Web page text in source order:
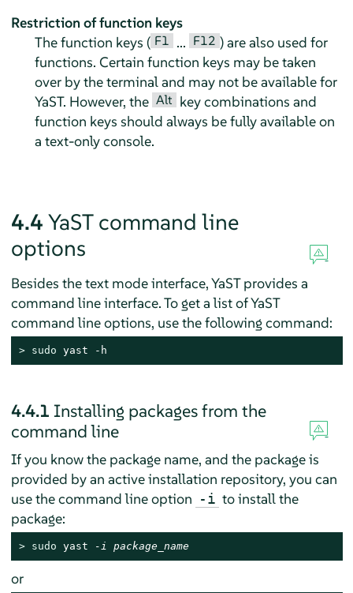
Restriction of function keys
The function keys ( F1 ... F12 ) are also used for
functions. Certain function keys may be taken
over by the terminal and may not be available for
YaST. However, the Alt key combinations and
function keys should always be fully available on
a text-only console.
4.4 YaST command line
options
Besides the text mode interface, YaST provides a
command line interface. To get a list of YaST
command line options, use the following command:
> sudo yast -h
4.4.1 Installing packages from the
command line
If you know the package name, and the package is
provided by an active installation repository, you can
use the command line option -i to install the
package:
> sudo yast -i package_name
or